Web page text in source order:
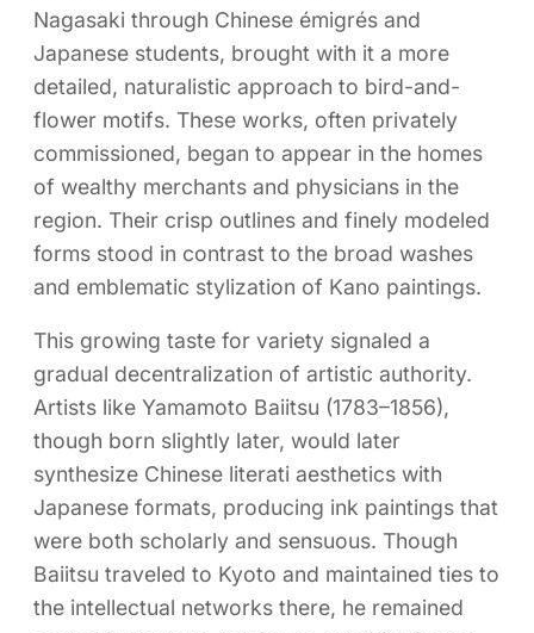
Nagasaki through Chinese émigrés and
Japanese students, brought with it a more
detailed, naturalistic approach to bird-and-
flower motifs. These works, often privately
commissioned, began to appear in the homes
of wealthy merchants and physicians in the
region. Their crisp outlines and finely modeled
forms stood in contrast to the broad washes
and emblematic stylization of Kano paintings.
This growing taste for variety signaled a
gradual decentralization of artistic authority.
Artists like Yamamoto Baiitsu (1783–1856),
though born slightly later, would later
synthesize Chinese literati aesthetics with
Japanese formats, producing ink paintings that
were both scholarly and sensuous. Though
Baiitsu traveled to Kyoto and maintained ties to
the intellectual networks there, he remained